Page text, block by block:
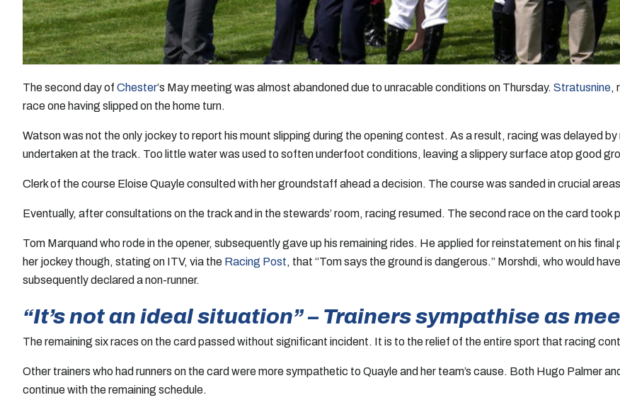
The second day of Chester‘s May meeting was almost abandoned due to unracable conditions on Thursday. Stratusnine,
race one having slipped on the home turn.
Watson was not the only jockey to report his mount slipping during the opening contest. As a result, racing was delayed
undertaken at the track. Too little water was used to soften underfoot conditions, leaving a slippery surface atop good
Clerk of the course Eloise Quayle consulted with her groundstaff ahead a decision. The course was sanded in crucial
Eventually, after consultations on the track and in the stewards’ room, racing resumed. The second race on the card
Tom Marquand who rode in the opener, subsequently gave up his remaining rides. He applied for reinstatement on his
her jockey though, stating on ITV, via the Racing Post, that “Tom says the ground is dangerous.” Morshdi, who would
subsequently declared a non-runner.
“It’s not an ideal situation” – Trainers sympathise as
The remaining six races on the card passed without significant incident. It is to the relief of the entire sport that racing
Other trainers who had runners on the card were more sympathetic to Quayle and her team’s cause. Both Hugo Palmer
continue with the remaining schedule.